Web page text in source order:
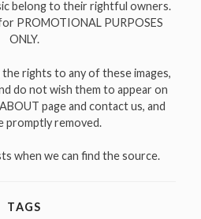
belong to their rightful owners.
PROMOTIONAL PURPOSES
ONLY.
rights to any of these images,
do not wish them to appear on
page and contact us, and
promptly removed.
when we can find the source.
TAGS